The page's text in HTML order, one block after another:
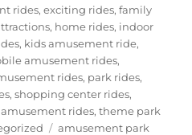
rides,exciting rides,family
, home rides, indoor
, kids amusement ride,
amusement rides,
rides, park rides,
,shopping center rides,
rides,theme park
Tags
amusement park